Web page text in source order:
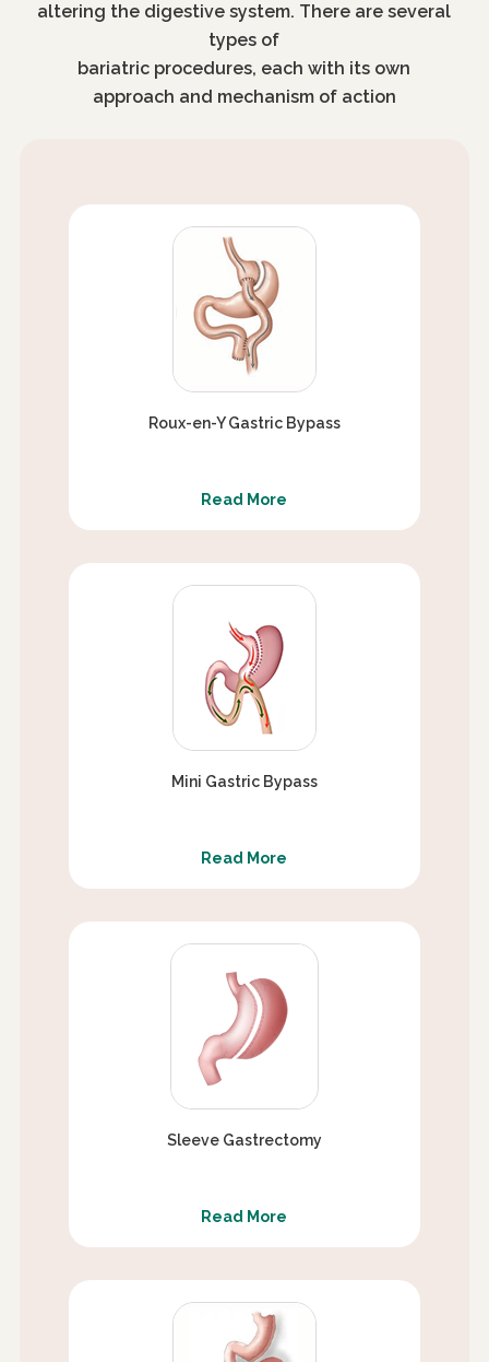
altering the digestive system. There are several
types of
bariatric procedures, each with its own
approach and mechanism of action
Roux-en-Y Gastric Bypass
Read More
Mini Gastric Bypass
Read More
Sleeve Gastrectomy
Read More